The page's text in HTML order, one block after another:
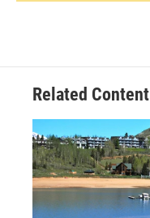
Related Content